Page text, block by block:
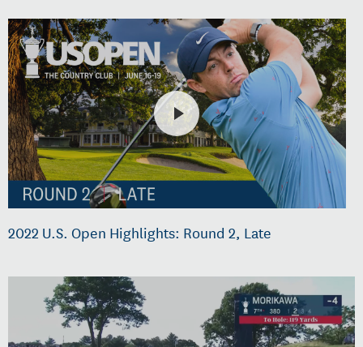
2022 U.S. Open Highlights: Round 2, Late